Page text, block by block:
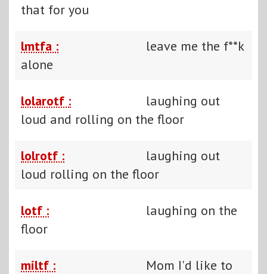
that for you
lmtfa :
leave me the f**k
alone
lolarotf :
laughing out
loud and rolling on the floor
lolrotf :
laughing out
loud rolling on the floor
lotf :
laughing on the
floor
miltf :
Mom I'd like to